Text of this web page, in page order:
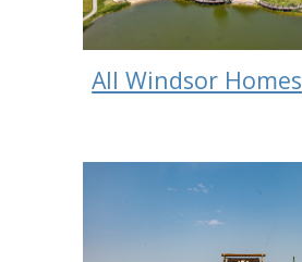
All Windsor Homes